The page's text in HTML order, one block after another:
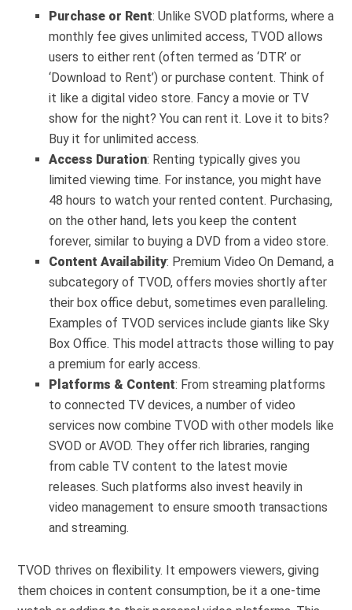
Purchase or Rent: Unlike SVOD platforms, where a
monthly fee gives unlimited access, TVOD allows
users to either rent (often termed as ‘DTR’ or
‘Download to Rent’) or purchase content. Think of
it like a digital video store. Fancy a movie or TV
show for the night? You can rent it. Love it to bits?
Buy it for unlimited access.
Access Duration: Renting typically gives you
limited viewing time. For instance, you might have
48 hours to watch your rented content. Purchasing,
on the other hand, lets you keep the content
forever, similar to buying a DVD from a video store.
Content Availability: Premium Video On Demand, a
subcategory of TVOD, offers movies shortly after
their box office debut, sometimes even paralleling.
Examples of TVOD services include giants like Sky
Box Office. This model attracts those willing to pay
a premium for early access.
Platforms & Content: From streaming platforms
to connected TV devices, a number of video
services now combine TVOD with other models like
SVOD or AVOD. They offer rich libraries, ranging
from cable TV content to the latest movie
releases. Such platforms also invest heavily in
video management to ensure smooth transactions
and streaming.
TVOD thrives on flexibility. It empowers viewers, giving
them choices in content consumption, be it a one-time